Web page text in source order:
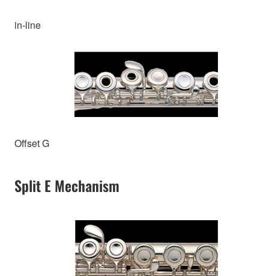
in-line
Offset G
Split E Mechanism